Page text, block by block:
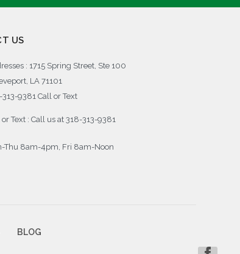
US
: 1715 Spring Street, Ste 100
LA 71101
313-9381 Call or Text
Text : Call us at 318-313-9381
Thu 8am-4pm, Fri 8am-Noon
BLOG